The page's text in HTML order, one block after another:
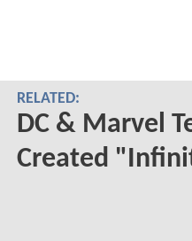
RELATED:
DC & Marvel
Created